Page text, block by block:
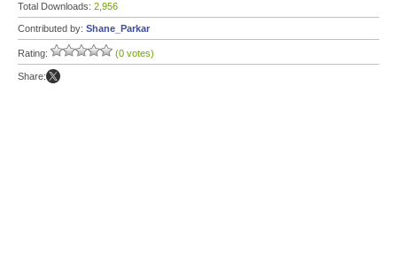
Total Downloads: 2,956
Contributed by: Shane_Parkar
Rating: (0 votes)
Share: